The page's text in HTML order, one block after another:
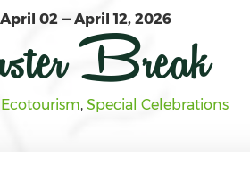
April 02 — April 12, 2026
Break
, Special Celebrations